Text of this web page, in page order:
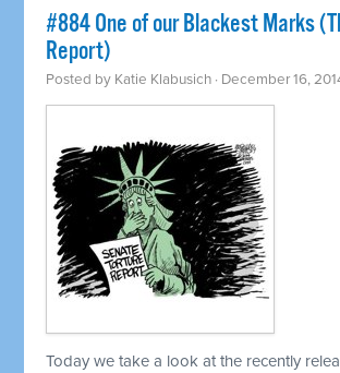
#884 One of our Blackest Marks
Report)
Posted by Katie Klabusich · December 16,
Today we take a look at the recently